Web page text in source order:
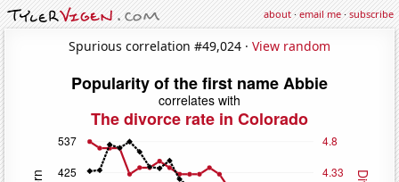
about·email me·subscribe
Spurious correlation #49,024 · View random